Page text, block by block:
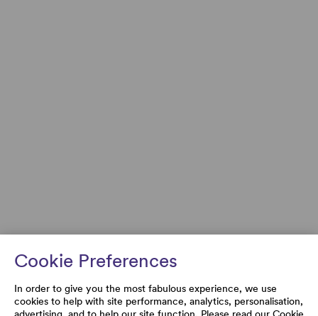
Cookie Preferences
In order to give you the most fabulous experience, we use
cookies to help with site performance, analytics, personalisation,